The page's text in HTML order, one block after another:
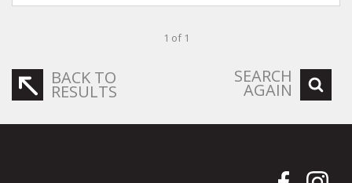
1 of 1
BACK TO
RESULTS
SEARCH
AGAIN